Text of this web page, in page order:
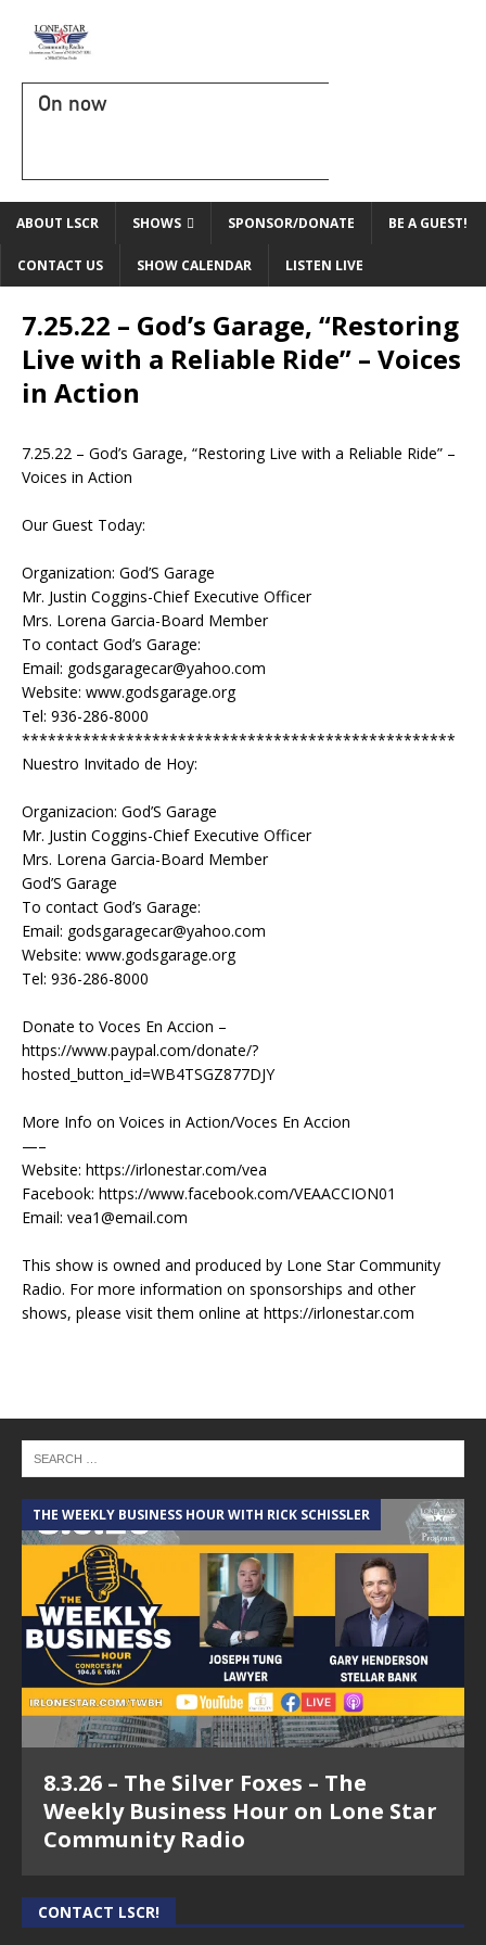
On now
ABOUT LSCR SHOWS SPONSOR/DONATE BE A GUEST!
CONTACT US SHOW CALENDAR LISTEN LIVE
7.25.22 – God’s Garage, “Restoring
Live with a Reliable Ride” – Voices
in Action
7.25.22 – God’s Garage, “Restoring Live with a Reliable Ride” –
Voices in Action
Our Guest Today:
Organization: God’S Garage
Mr. Justin Coggins-Chief Executive Officer
Mrs. Lorena Garcia-Board Member
To contact God’s Garage:
Email: godsgaragecar@yahoo.com
Website: www.godsgarage.org
Tel: 936-286-8000
**************************************************
Nuestro Invitado de Hoy:
Organizacion: God’S Garage
Mr. Justin Coggins-Chief Executive Officer
Mrs. Lorena Garcia-Board Member
God’S Garage
To contact God’s Garage:
Email: godsgaragecar@yahoo.com
Website: www.godsgarage.org
Tel: 936-286-8000
Donate to Voces En Accion –
https://www.paypal.com/donate/?
hosted_button_id=WB4TSGZ877DJY
More Info on Voices in Action/Voces En Accion
—–
Website: https://irlonestar.com/vea
Facebook: https://www.facebook.com/VEAACCION01
Email: vea1@email.com
This show is owned and produced by Lone Star Community
Radio. For more information on sponsorships and other
shows, please visit them online at https://irlonestar.com
THE WEEKLY BUSINESS HOUR WITH RICK SCHISSLER
8.3.26 – The Silver Foxes – The
Weekly Business Hour on Lone Star
Community Radio
CONTACT LSCR!